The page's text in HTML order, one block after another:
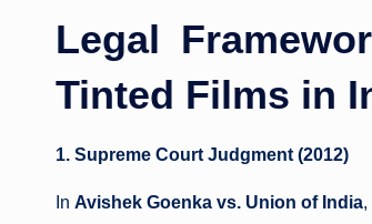
Legal
Tinted Films in
1. Supreme Court Judgment (2012)
In Avishek Goenka vs. Union of India,